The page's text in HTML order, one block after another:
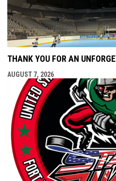
THANK YOU FOR AN
AUGUST 7, 2026